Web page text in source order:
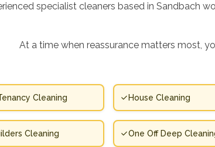
specialist cleaners based in Sandbach
At a time when reassurance matters most,
Cleaning House Cleaning
Cleaning One Off Deep